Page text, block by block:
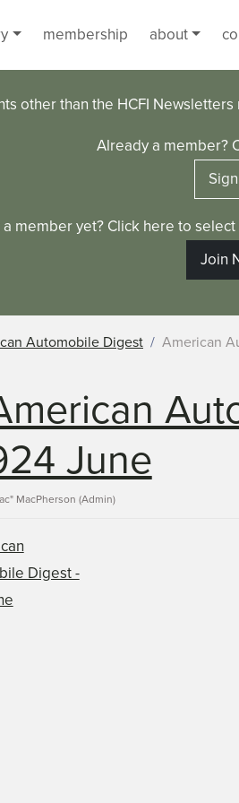
membership about
other than the HCFI
Already a member?
a member yet? Click here to
Join
Automobile Digest American
June
MacPherson (Admin)